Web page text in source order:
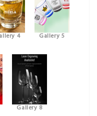
4 Gallery 5
Gallery 8